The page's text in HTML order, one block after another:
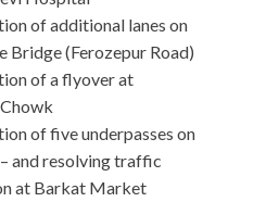
of additional lanes on
Bridge (Ferozepur Road)
of a flyover at
of five underpasses on
and resolving traffic
at Barkat Market